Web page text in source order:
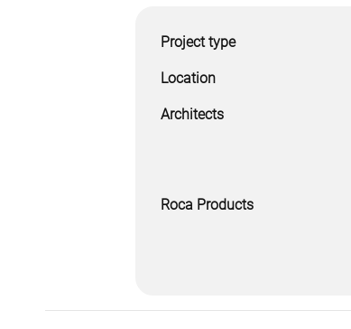
Project type
Location
Architects
Roca Products